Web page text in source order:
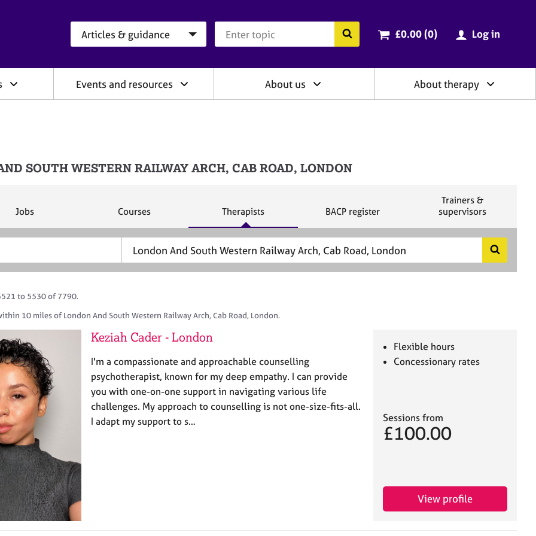
Search the BACP website
Cart total:
£0.00 (0items
) Log in
Events and resources About us About therapy
SOUTH WESTERN RAILWAY ARCH, CAB ROAD, LONDON
S
Jobs
S
Courses
S
r
c
Therapists
S
r
c
BACP register
S
e
Trainers &
supervisors
S
e
to 5530 of 7790.
10 miles of London And South Western Railway Arch, Cab Road, London.
Keziah Cader - London
I'm a compassionate and approachable counselling
psychotherapist, known for my deep empathy. I can provide
you with one-on-one support in navigating various life
challenges. My approach to counselling is not one-size-fits-all.
I adapt my support to s…
Flexible hours
Concessionary rates
Sessions from
£100.00
View profile